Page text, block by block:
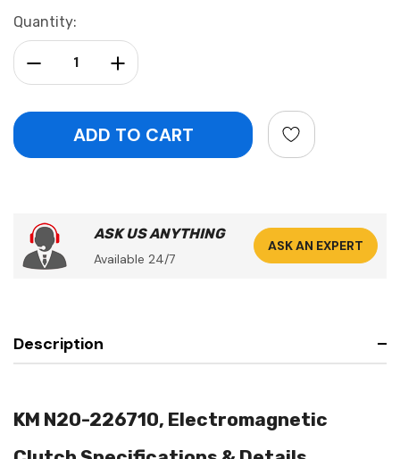
Current
Stock:
Quantity:
Increase Quantity:
Decrease Quantity:
ASK US ANYTHING
Available 24/7
ASK AN EXPERT
Description
KM N20-226710, Electromagnetic